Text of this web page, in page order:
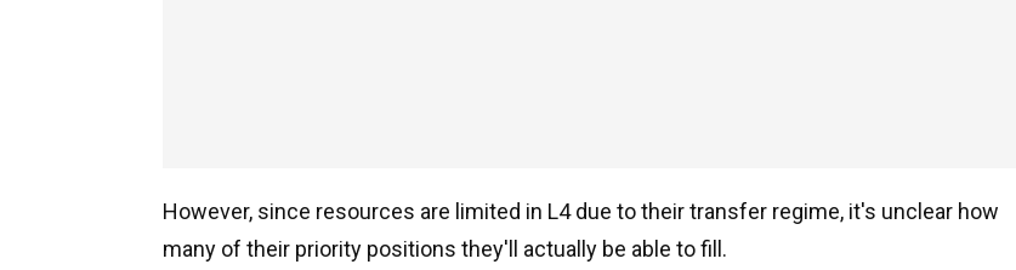
However, since resources are limited in L4 due to their transfer regime, it's unclear how
many of their priority positions they'll actually be able to fill.